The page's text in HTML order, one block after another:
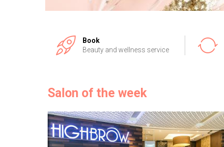
Book
Beauty and wellness service
Salon of the week